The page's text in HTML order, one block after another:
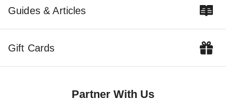
Guides & Articles
Gift Cards
Partner With Us